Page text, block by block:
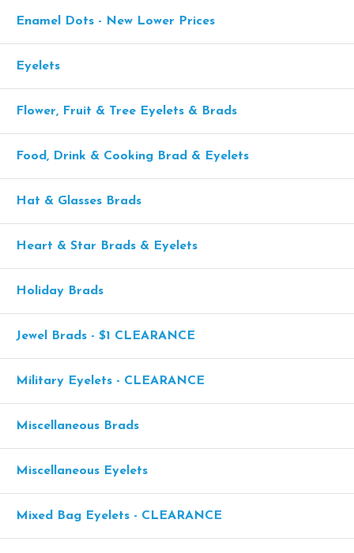
Enamel Dots - New Lower Prices
Eyelets
Flower, Fruit & Tree Eyelets & Brads
Food, Drink & Cooking Brad & Eyelets
Hat & Glasses Brads
Heart & Star Brads & Eyelets
Holiday Brads
Jewel Brads - $1 CLEARANCE
Military Eyelets - CLEARANCE
Miscellaneous Brads
Miscellaneous Eyelets
Mixed Bag Eyelets - CLEARANCE